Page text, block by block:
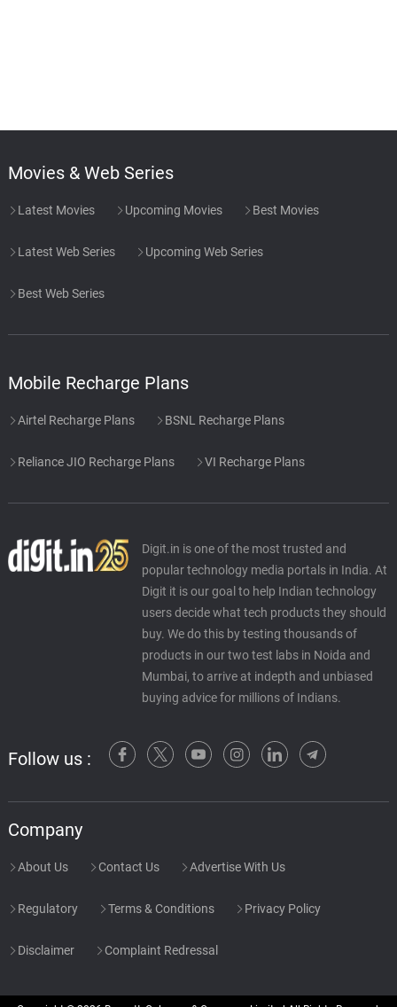
Movies & Web Series
Latest Movies Upcoming Movies Best Movies
Latest Web Series Upcoming Web Series
Best Web Series
Mobile Recharge Plans
Airtel Recharge Plans BSNL Recharge Plans
Reliance JIO Recharge Plans VI Recharge Plans
Digit.in is one of the most trusted and
popular technology media portals in India. At
Digit it is our goal to help Indian technology
users decide what tech products they should
buy. We do this by testing thousands of
products in our two test labs in Noida and
Mumbai, to arrive at indepth and unbiased
buying advice for millions of Indians.
Follow us :
Company
About Us Contact Us Advertise With Us
Regulatory Terms & Conditions Privacy Policy
Disclaimer Complaint Redressal